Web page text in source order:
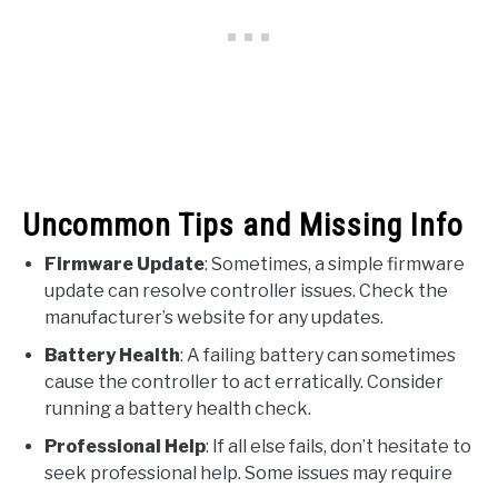
Uncommon Tips and Missing Info
Firmware Update: Sometimes, a simple firmware
update can resolve controller issues. Check the
manufacturer’s website for any updates.
Battery Health: A failing battery can sometimes
cause the controller to act erratically. Consider
running a battery health check.
Professional Help: If all else fails, don’t hesitate to
seek professional help. Some issues may require